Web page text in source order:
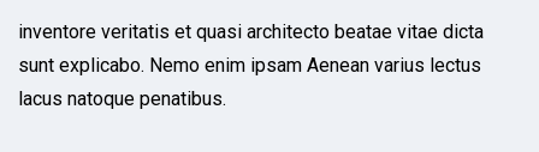
inventore veritatis et quasi architecto beatae vitae dicta
sunt explicabo. Nemo enim ipsam Aenean varius lectus
lacus natoque penatibus.